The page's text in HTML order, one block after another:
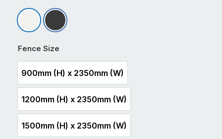
Matt Appliance White
Matt Black
Fence Size
900mm (H) x 2350mm (W)
900mm (H) x 2350mm (W)
1200mm (H) x 2350mm (W)
1200mm (H) x 2350mm (W)
1500mm (H) x 2350mm (W)
1500mm (H) x 2350mm (W)